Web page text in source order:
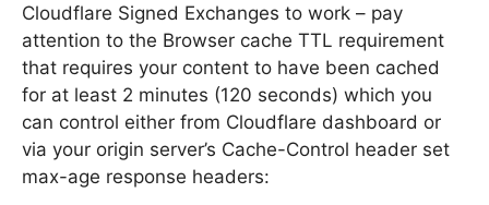
Cloudflare Signed Exchanges to work – pay
attention to the Browser cache TTL requirement
that requires your content to have been cached
for at least 2 minutes (120 seconds) which you
can control either from Cloudflare dashboard or
via your origin server’s Cache-Control header set
max-age response headers: